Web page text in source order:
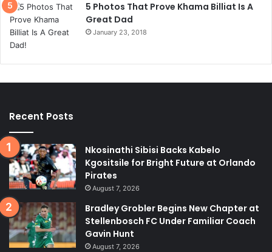
5 Photos That Prove Khama Billiat Is A
Great Dad
January 23, 2018
Recent Posts
Nkosinathi Sibisi Backs Kabelo
Kgositsile for Bright Future at Orlando
Pirates
August 7, 2026
Bradley Grobler Begins New Chapter at
Stellenbosch FC Under Familiar Coach
Gavin Hunt
August 7, 2026